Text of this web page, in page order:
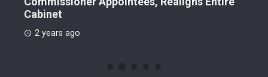
Cabinet
2 years ago